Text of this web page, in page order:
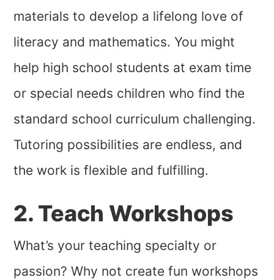
materials to develop a lifelong love of
literacy and mathematics. You might
help high school students at exam time
or special needs children who find the
standard school curriculum challenging.
Tutoring possibilities are endless, and
the work is flexible and fulfilling.
2. Teach Workshops
What’s your teaching specialty or
passion? Why not create fun workshops